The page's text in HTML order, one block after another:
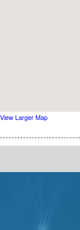
View Larger Map